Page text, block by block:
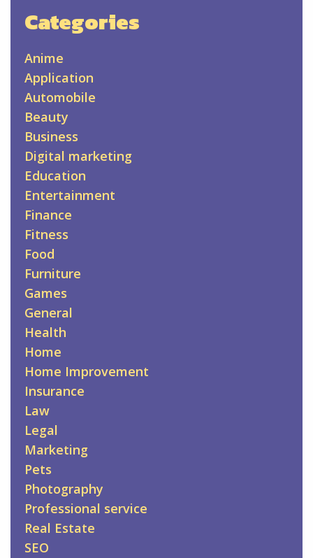
Categories
Anime
Application
Automobile
Beauty
Business
Digital marketing
Education
Entertainment
Finance
Fitness
Food
Furniture
Games
General
Health
Home
Home Improvement
Insurance
Law
Legal
Marketing
Pets
Photography
Professional service
Real Estate
SEO